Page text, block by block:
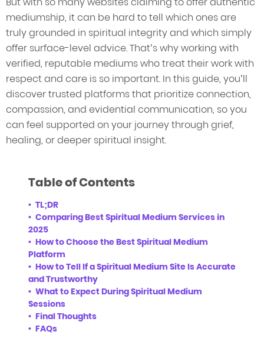
mediumship, it can be hard to tell which ones are
truly grounded in spiritual integrity and which simply
offer surface-level advice. That’s why working with
verified, reputable mediums who treat their work with
respect and care is so important. In this guide, you’ll
discover trusted platforms that prioritize connection,
compassion, and evidential communication, so you
can feel supported on your journey through grief,
healing, or deeper spiritual insight.
Table of Contents
TL;DR
Comparing Best Spiritual Medium Services in
2025
How to Choose the Best Spiritual Medium
Platform
How to Tell If a Spiritual Medium Site Is Accurate
and Trustworthy
What to Expect During Spiritual Medium
Sessions
Final Thoughts
FAQs